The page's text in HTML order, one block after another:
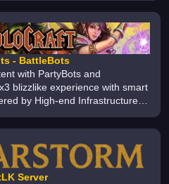
- BattleBots
with PartyBots and
blizzlike experience with smart
by High-end Infrastructure -
Server